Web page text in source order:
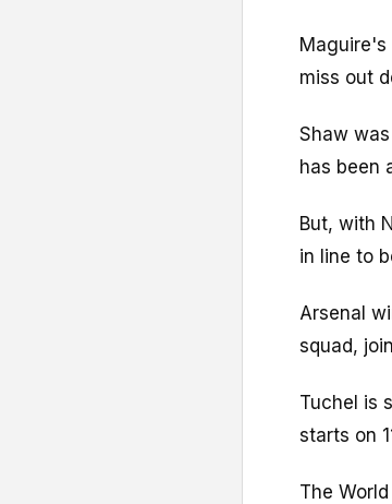
Maguire's
miss out
Shaw
has been
But, with
in line to
Arsenal
squad,
Tuchel is
starts on
The